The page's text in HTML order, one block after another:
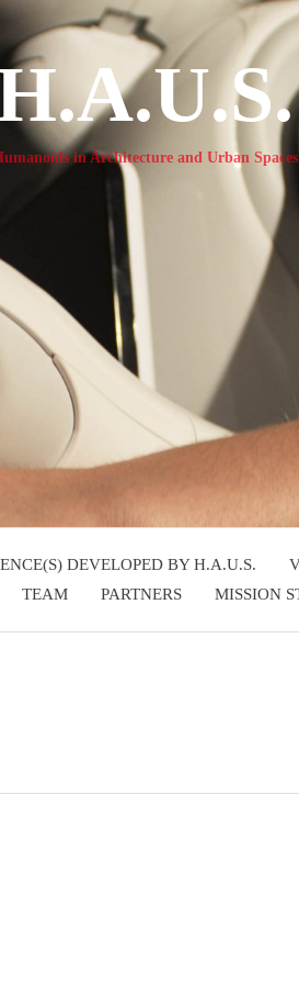
in Architecture and Urban Spaces
DEVELOPED BY H.A.U.S.
TEAM PARTNERS MISSION